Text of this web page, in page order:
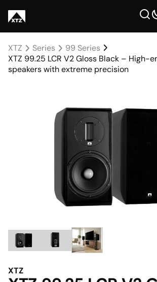
XTZ Series
99 Series
XTZ 99.25 LCR V2 Gloss Black – High-
speakers with extreme precision
XTZ